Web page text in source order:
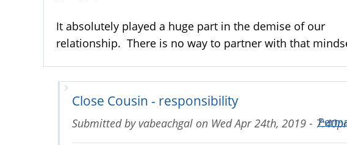
It absolutely played a huge part in the demise of our
relationship. There is no way to partner with that
Close Cousin - responsibility
Submitted by vabeachgal on Wed Apr 24th, 2019 -